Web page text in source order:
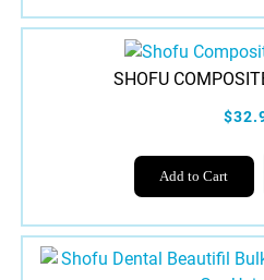
SHOFU
Add to Cart